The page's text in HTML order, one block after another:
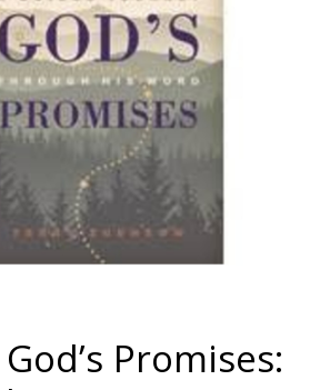
Promises: